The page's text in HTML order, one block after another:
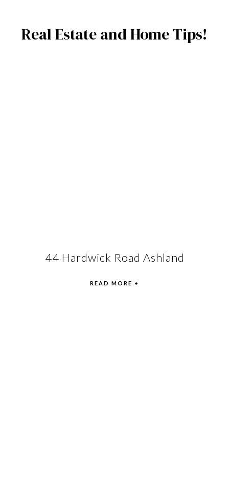
Real Estate and Home Tips!
44 Hardwick Road Ashland
READ MORE +